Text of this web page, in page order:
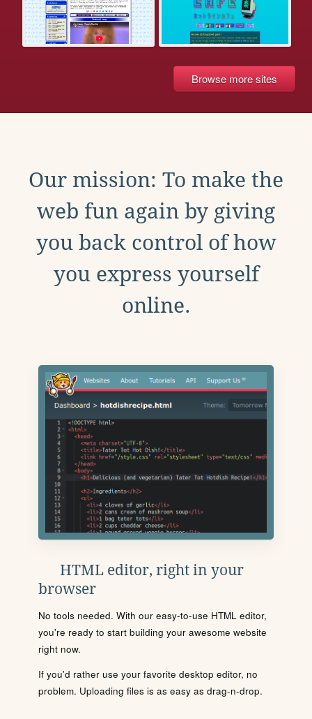
Browse more sites
Our mission: To make the
web fun again by giving
you back control of how
you express yourself
online.
HTML editor, right in your
browser
No tools needed. With our easy-to-use HTML editor,
you're ready to start building your awesome website
right now.
If you'd rather use your favorite desktop editor, no
problem. Uploading files is as easy as drag-n-drop.